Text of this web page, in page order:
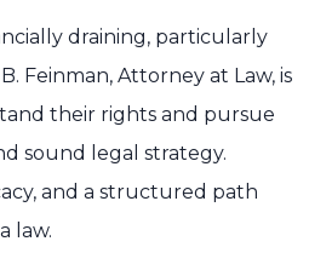
draining, particularly
Feinman, Attorney at Law, is
their rights and pursue
sound legal strategy.
and a structured path
law.